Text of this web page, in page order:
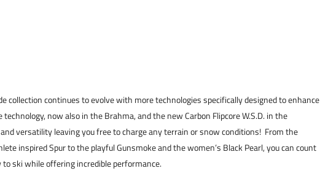
collection continues to evolve with more technologies specifically designed to enhance
technology, now also in the Brahma, and the new Carbon Flipcore W.S.D. in the
versatility leaving you free to charge any terrain or snow conditions! From the
inspired Spur to the playful Gunsmoke and the women’s Black Pearl, you can count
ski while offering incredible performance.